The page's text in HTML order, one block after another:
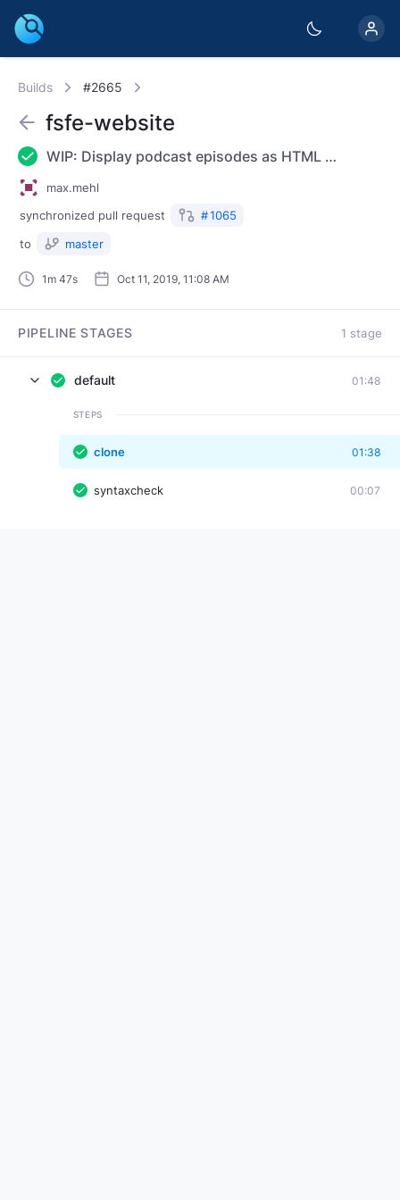
Builds #2665
1m 47s Oct 11, 2019, 11:08 AM
fsfe-website
WIP: Display podcast episodes as HTML and RSS
max.mehl
synchronized pull request #1065
to
master
PIPELINE STAGES 1 stage
default 01:48
STEPS
clone 01:38
syntaxcheck 00:07